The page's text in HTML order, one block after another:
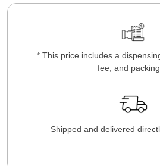
* This price includes a
fee, and packing
Shipped and delivered